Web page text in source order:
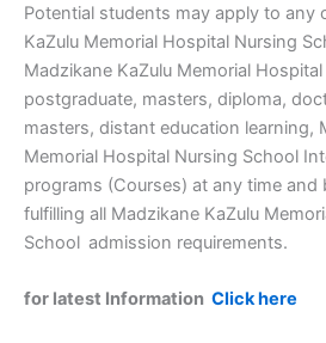
Potential students may apply to any
KaZulu Memorial Hospital Nursing
Madzikane KaZulu Memorial
postgraduate, masters, diploma,
masters, distant education learning,
Memorial Hospital Nursing School
programs (Courses) at any time
fulfilling all Madzikane KaZulu
School admission requirements.
for latest Information Click here